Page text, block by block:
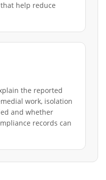
help reduce
the reported
work, isolation
and whether
records can